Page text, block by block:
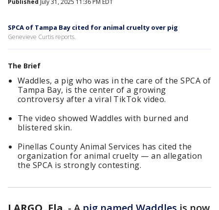
Published July 31, 2025 11:36 PM EDT
SPCA of Tampa Bay cited for animal cruelty over pig
Genevieve Curtis reports.
The Brief
Waddles, a pig who was in the care of the SPCA of
Tampa Bay, is the center of a growing
controversy after a viral TikTok video.
The video showed Waddles with burned and
blistered skin.
Pinellas County Animal Services has cited the
organization for animal cruelty — an allegation
the SPCA is strongly contesting.